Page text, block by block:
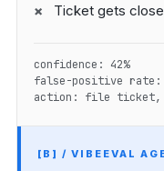
Ticket gets
confidence: 42%
false-positive rate:
action: file ticket,
[B] / VIBEEVAL